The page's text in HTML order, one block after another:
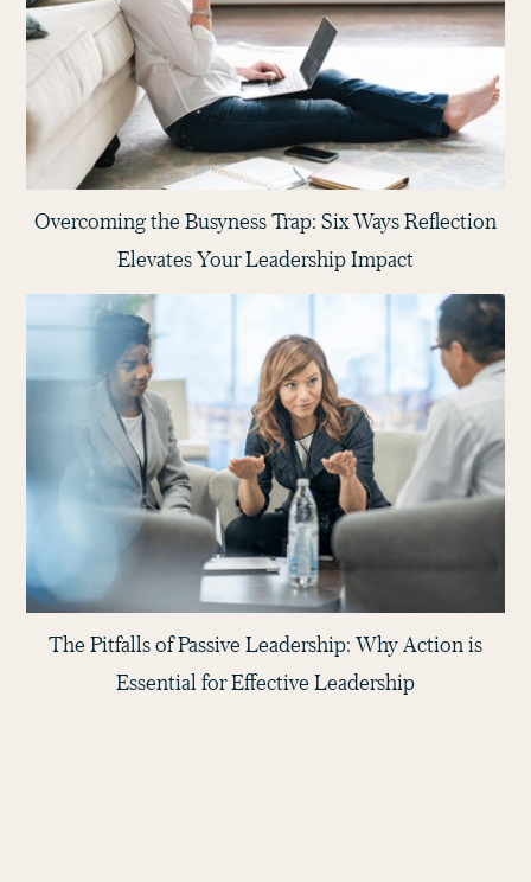
Overcoming the Busyness Trap: Six Ways Reflection
Elevates Your Leadership Impact
The Pitfalls of Passive Leadership: Why Action is
Essential for Effective Leadership